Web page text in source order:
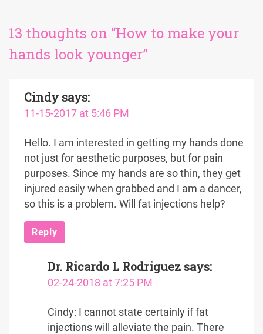
13 thoughts on “How to make your
hands look younger”
Cindy says:
11-15-2017 at 5:46 PM
Hello. I am interested in getting my hands done
not just for aesthetic purposes, but for pain
purposes. Since my hands are so thin, they get
injured easily when grabbed and I am a dancer,
so this is a problem. Will fat injections help?
Reply
Dr. Ricardo L Rodriguez says:
02-24-2018 at 7:25 PM
Cindy: I cannot state certainly if fat
injections will alleviate the pain. There